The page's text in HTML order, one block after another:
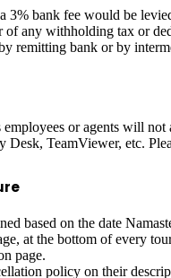
3% bank fee would be
of any withholding tax or
remitting bank or by
employees or agents will
TeamViewer, etc.
based on the date
at the bottom of every
page.
policy on their